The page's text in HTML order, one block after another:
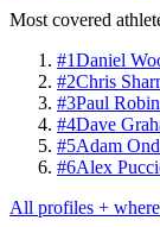
Most covered
#1Daniel
#2Chris
#3Paul
#4Dave
#5Adam
#6Alex
All profiles +